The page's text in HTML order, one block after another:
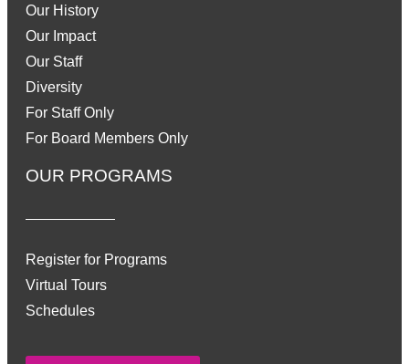
Our History
Our Impact
Our Staff
Diversity
For Staff Only
For Board Members Only
OUR PROGRAMS
Register for Programs
Virtual Tours
Schedules